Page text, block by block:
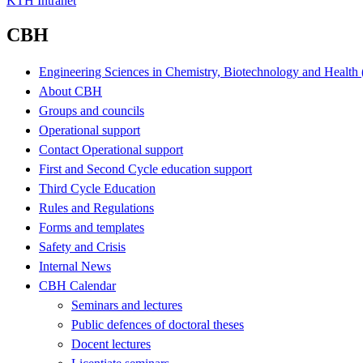
CBH
Engineering Sciences in Chemistry, Biotechnology and
About CBH
Groups and councils
Operational support
Contact Operational support
First and Second Cycle education support
Third Cycle Education
Rules and Regulations
Forms and templates
Safety and Crisis
Internal News
CBH Calendar
Seminars and lectures
Public defences of doctoral theses
Docent lectures